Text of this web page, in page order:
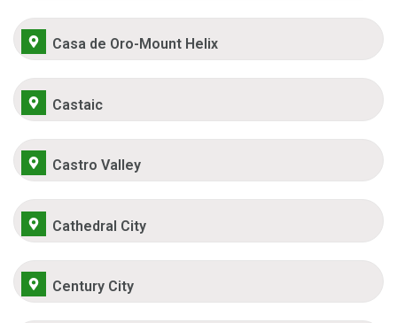
Casa de Oro-Mount Helix
Castaic
Castro Valley
Cathedral City
Century City